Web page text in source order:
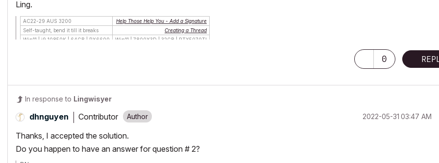
Ling.
AC22-29 AUS 3200
Help Those Help You - Add a Signature
Self-taught, bend it till it breaks
Creating a Thread
Win11 | i9 10850K | 64GB | RX6600
Win11 | 7800X3D | 32GB | RTX5070TI
0
In response to Lingwisyer
dhnguyen Contributor ‎2022-05-31 03:47 AM
Thanks, I accepted the solution.
Do you happen to have an answer for question # 2?